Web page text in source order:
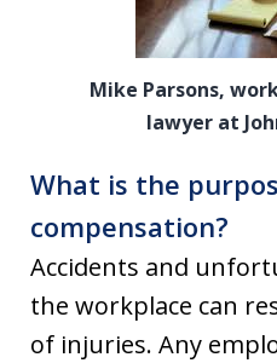
Mike Parsons,
lawyer at
What is the
compensation?
Accidents and
the workplace can
of injuries. Any